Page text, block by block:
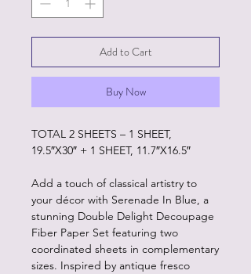
Add to Cart
Buy Now
TOTAL 2 SHEETS – 1 SHEET,
19.5″X30″ + 1 SHEET, 11.7″X16.5″
Add a touch of classical artistry to
your décor with Serenade In Blue, a
stunning Double Delight Decoupage
Fiber Paper Set featuring two
coordinated sheets in complementary
sizes. Inspired by antique fresco